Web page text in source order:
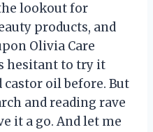
lookout for
products, and
Olivia Care
hesitant to try it
castor oil before. But
and reading rave
it a go. And let me